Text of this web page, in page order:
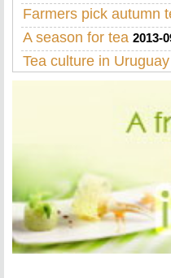
Farmers pick autumn
A season for tea 2013-
Tea culture in Uruguay